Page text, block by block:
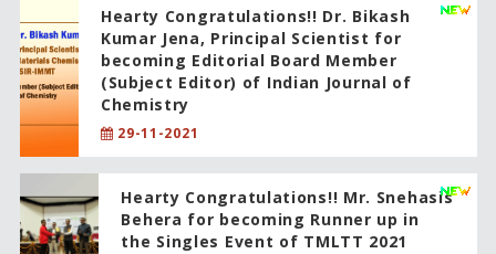
Hearty Congratulations!! Dr. Bikash
Kumar Jena, Principal Scientist for
becoming Editorial Board Member
(Subject Editor) of Indian Journal of
Chemistry
29-11-2021
Hearty Congratulations!! Mr. Snehasis
Behera for becoming Runner up in
the Singles Event of TMLTT 2021